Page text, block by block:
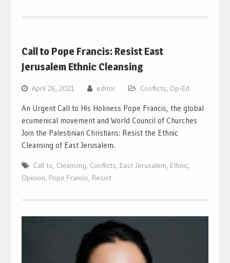
Call to Pope Francis: Resist East
Jerusalem Ethnic Cleansing
April 26, 2021 editor Conflicts, Op-Ed
An Urgent Call to His Holiness Pope Francis, the global
ecumenical movement and World Council of Churches
Join the Palestinian Christians: Resist the Ethnic
Cleansing of East Jerusalem.
Call to, Cleansing, Conflicts, East Jerusalem, Ethnic,
Opinion, Pope Francis, Resist